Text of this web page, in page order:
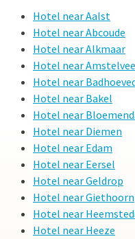
Hotel near Aalst
Hotel near Abcoude
Hotel near Alkmaar
Hotel near
Hotel near
Hotel near Bakel
Hotel near
Hotel near Diemen
Hotel near Edam
Hotel near Eersel
Hotel near Geldrop
Hotel near Giethoorn
Hotel near
Hotel near Heeze